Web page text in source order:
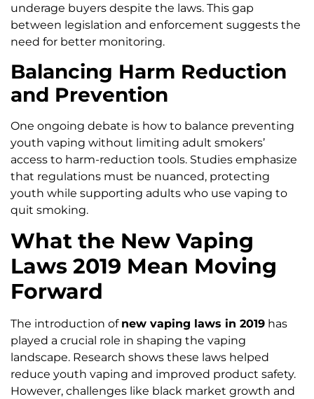
underage buyers despite the laws. This gap
between legislation and enforcement suggests the
need for better monitoring.
Balancing Harm Reduction
and Prevention
One ongoing debate is how to balance preventing
youth vaping without limiting adult smokers’
access to harm-reduction tools. Studies emphasize
that regulations must be nuanced, protecting
youth while supporting adults who use vaping to
quit smoking.
What the New Vaping
Laws 2019 Mean Moving
Forward
The introduction of new vaping laws in 2019 has
played a crucial role in shaping the vaping
landscape. Research shows these laws helped
reduce youth vaping and improved product safety.
However, challenges like black market growth and